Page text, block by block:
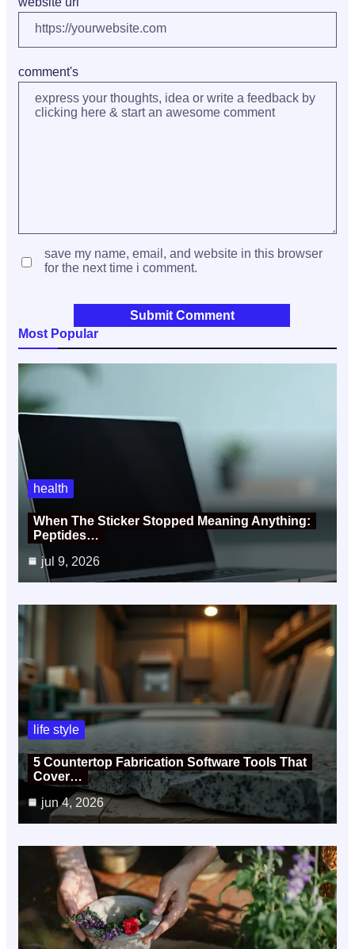
comment's
save my name, email, and website in this browser
for the next time i comment.
Most Popular
health
When The Sticker Stopped Meaning Anything:
Peptides…
jul 9, 2026
life style
5 Countertop Fabrication Software Tools That
Cover…
jun 4, 2026